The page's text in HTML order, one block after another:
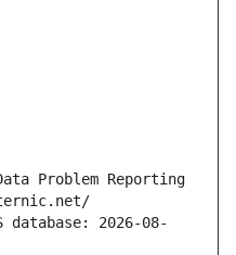
Problem Reporting
database: 2026-08-